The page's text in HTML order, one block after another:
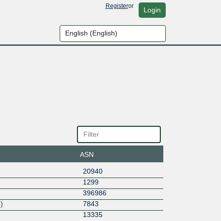
Registeror Login
ASN
20940
1299
396986
7843
13335